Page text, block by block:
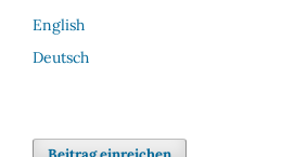
English
Deutsch